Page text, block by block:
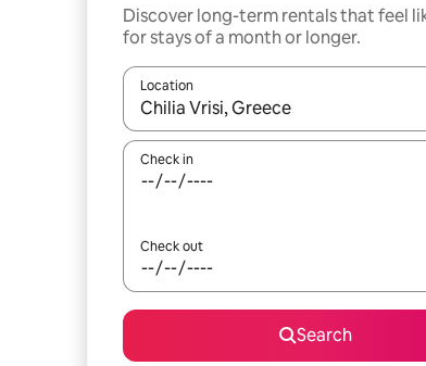
Discover long-term rentals that feel
for stays of a month or longer.
Location
When results are available, navigate
Check in
Check out
Search